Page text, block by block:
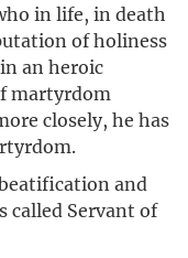
in life, in death
of holiness
an heroic
martyrdom
closely, he has
and
called Servant of